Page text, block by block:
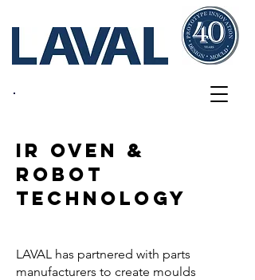
IR OVEN &
ROBOT
TECHNOLOGY
LAVAL has partnered with parts
manufacturers to create moulds